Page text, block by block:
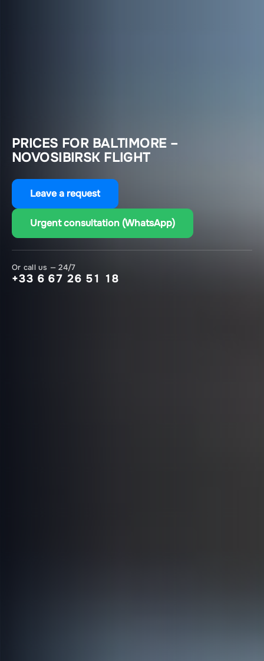
PRICES FOR BALTIMORE –
NOVOSIBIRSK FLIGHT
Leave a request
Urgent consultation (WhatsApp)
Or call us — 24/7
+33 6 67 26 51 18